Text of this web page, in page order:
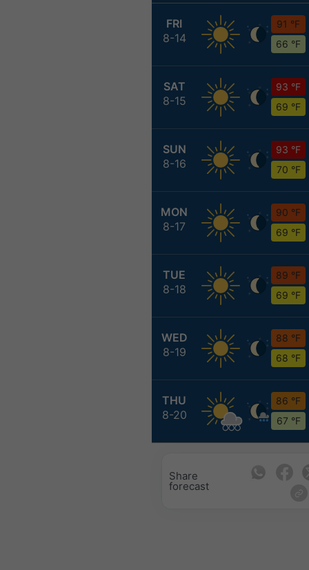
FRI
8-14
91 °F
66 °F
SAT
8-15
93 °F
69 °F
SUN
8-16
93 °F
70 °F
MON
8-17
90 °F
69 °F
TUE
8-18
89 °F
69 °F
WED
8-19
88 °F
68 °F
THU
8-20
86 °F
67 °F
Share
forecast